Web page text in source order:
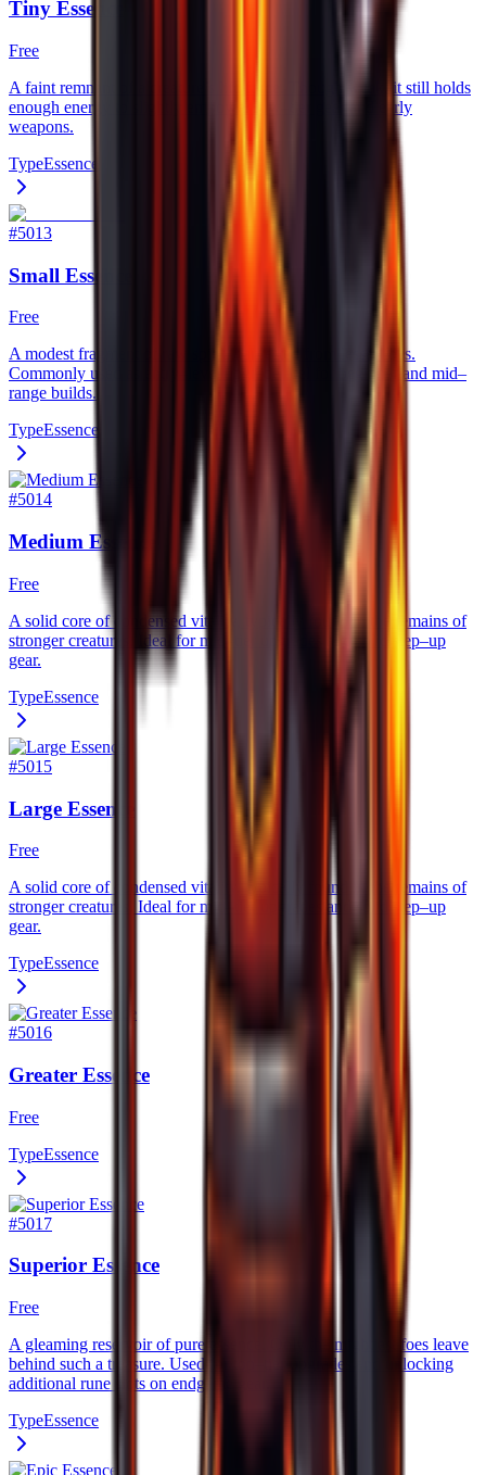
Tiny Essence
Free
A faint remnant of a creature’s life force. Though weak, it still holds
enough energy to slightly empower low–tier gear and early
weapons.
TypeEssence
#5013
Small Essence
Free
A modest fragment of raw spirit, harvested from lesser foes.
Commonly used as entry–level upgrade fuel for beginner and mid–
range builds.
TypeEssence
#5014
Medium Essence
Free
A solid core of condensed vitality, typically found in the remains of
stronger creatures. Ideal for mid–tier upgrades and solid step–up
gear.
TypeEssence
#5015
Large Essence
Free
A solid core of condensed vitality, typically found in the remains of
stronger creatures. Ideal for mid–tier upgrades and solid step–up
gear.
TypeEssence
#5016
Greater Essence
Free
TypeEssence
#5017
Superior Essence
Free
A gleaming reservoir of pure essence. Only the mightiest foes leave
behind such a treasure. Used for top–tier upgrades and unlocking
additional rune slots on endgame gear.
TypeEssence